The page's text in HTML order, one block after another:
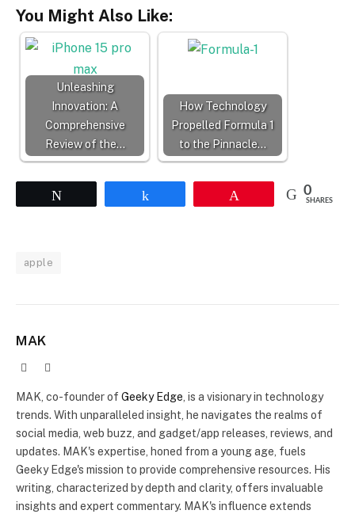
You Might Also Like:
Unleashing
Innovation: A
Comprehensive
Review of the…
How Technology
Propelled Formula 1
to the Pinnacle…
0
SHARES
apple
MAK
Website
MAK, co-founder of Geeky Edge, is a visionary in technology
trends. With unparalleled insight, he navigates the realms of
social media, web buzz, and gadget/app releases, reviews, and
updates. MAK's expertise, honed from a young age, fuels
Geeky Edge's mission to provide comprehensive resources. His
writing, characterized by depth and clarity, offers invaluable
insights and expert commentary. MAK's influence extends